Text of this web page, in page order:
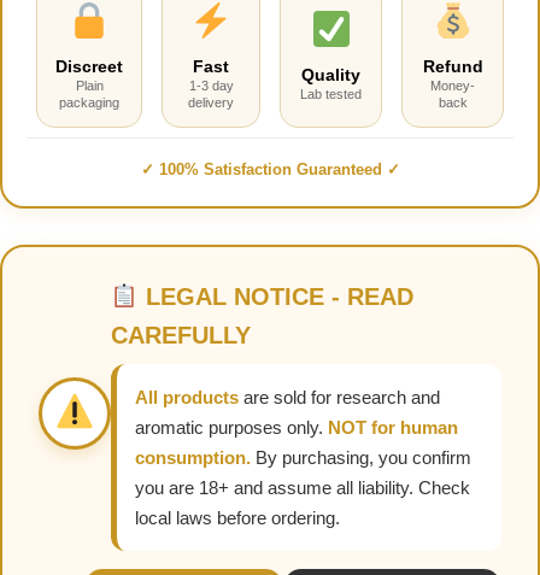
Discreet
Plain
packaging
Fast
1-3 day
delivery
Quality
Lab tested
Refund
Money-
back
✓ 100% Satisfaction Guaranteed ✓
LEGAL NOTICE - READ
CAREFULLY
All products are sold for research and
aromatic purposes only. NOT for human
consumption. By purchasing, you confirm
you are 18+ and assume all liability. Check
local laws before ordering.